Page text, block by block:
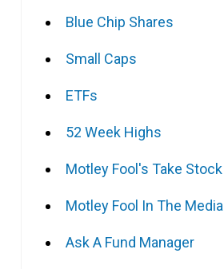
Blue Chip Shares
Small Caps
ETFs
52 Week Highs
Motley Fool's Take Stock
Motley Fool In The Media
Ask A Fund Manager